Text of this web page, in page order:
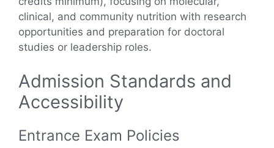
clinical, and community nutrition with research
opportunities and preparation for doctoral
studies or leadership roles.
Admission Standards and
Accessibility
Entrance Exam Policies